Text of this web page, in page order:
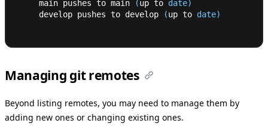
    main pushes to main
(up to date)
    develop pushes to develop
(up to date)
Managing git remotes
Beyond listing remotes, you may need to manage them by
adding new ones or changing existing ones.